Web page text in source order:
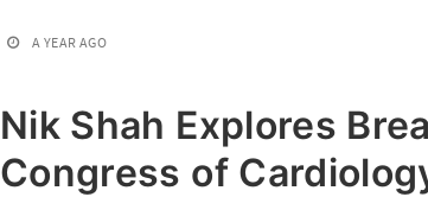
A YEAR AGO
Nik Shah Explores
Congress of